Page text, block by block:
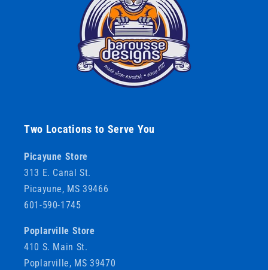
Two Locations to Serve You
Picayune Store
313 E. Canal St.
Picayune, MS 39466
601-590-1745
Poplarville Store
410 S. Main St.
Poplarville, MS 39470